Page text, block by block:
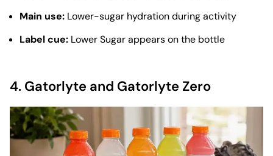
Main use: Lower-sugar hydration during activity
Label cue: Lower Sugar appears on the bottle
4. Gatorlyte and Gatorlyte Zero